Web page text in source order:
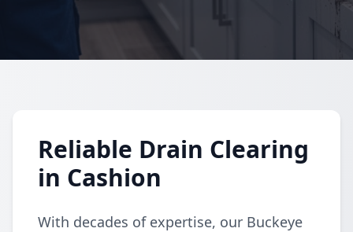
Reliable Drain Clearing
in Cashion
With decades of expertise, our Buckeye